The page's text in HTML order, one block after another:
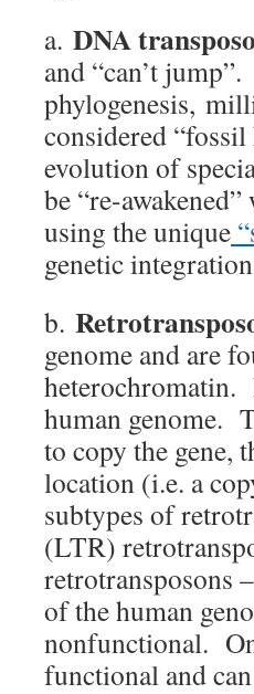
a. DNA
and “can’t
phylogenesis,
considered
evolution of
be “re-
using the unique
genetic
b.
genome and are
heterochromatin.
human genome.
to copy the gene,
location (i.e. a
subtypes of
(LTR)
retrotransposons
of the human
nonfunctional.
functional and